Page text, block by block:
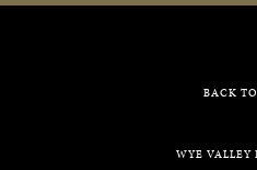
BACK
WYE VALLEY